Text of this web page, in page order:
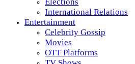
Elections
International Relations
Entertainment
Celebrity Gossip
Movies
OTT Platforms